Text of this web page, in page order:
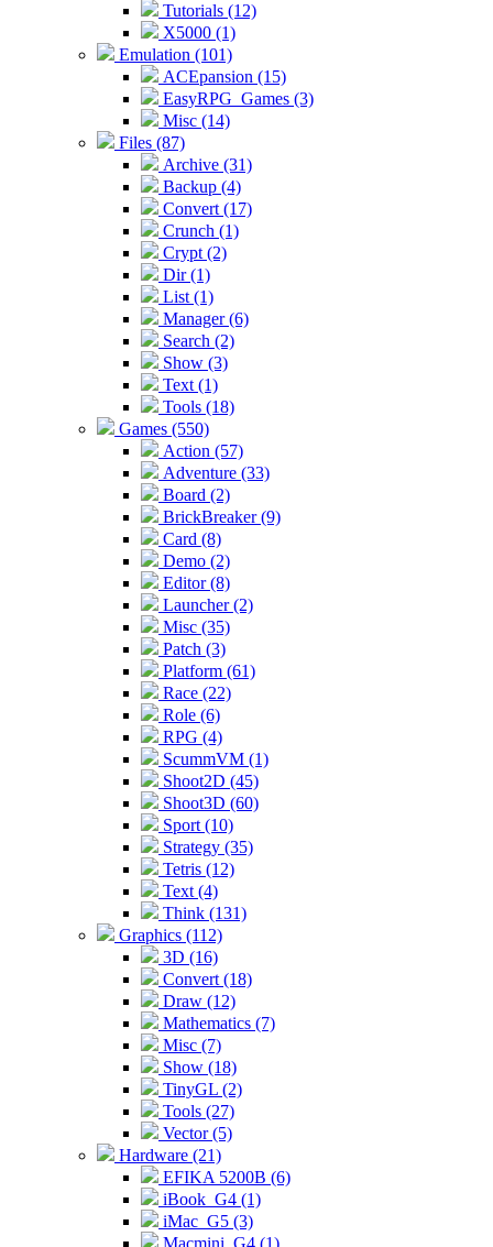
Tutorials (12)
X5000 (1)
Emulation (101)
ACEpansion (15)
EasyRPG_Games (3)
Misc (14)
Files (87)
Archive (31)
Backup (4)
Convert (17)
Crunch (1)
Crypt (2)
Dir (1)
List (1)
Manager (6)
Search (2)
Show (3)
Text (1)
Tools (18)
Games (550)
Action (57)
Adventure (33)
Board (2)
BrickBreaker (9)
Card (8)
Demo (2)
Editor (8)
Launcher (2)
Misc (35)
Patch (3)
Platform (61)
Race (22)
Role (6)
RPG (4)
ScummVM (1)
Shoot2D (45)
Shoot3D (60)
Sport (10)
Strategy (35)
Tetris (12)
Text (4)
Think (131)
Graphics (112)
3D (16)
Convert (18)
Draw (12)
Mathematics (7)
Misc (7)
Show (18)
TinyGL (2)
Tools (27)
Vector (5)
Hardware (21)
EFIKA 5200B (6)
iBook_G4 (1)
iMac_G5 (3)
Macmini_G4 (1)